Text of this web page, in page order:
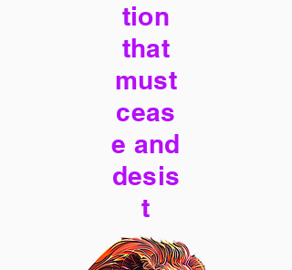
tion
that
must
ceas
e and
desis
t